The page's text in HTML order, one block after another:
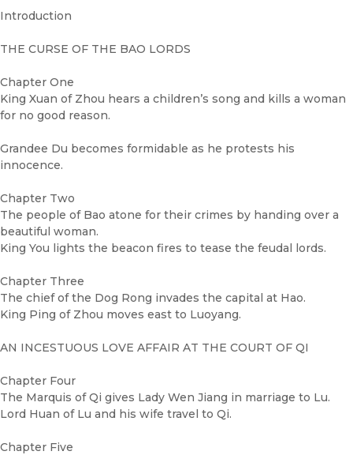
Introduction
THE CURSE OF THE BAO LORDS
Chapter One
King Xuan of Zhou hears a children’s song and kills a woman
for no good reason.
Grandee Du becomes formidable as he protests his
innocence.
Chapter Two
The people of Bao atone for their crimes by handing over a
beautiful woman.
King You lights the beacon fires to tease the feudal lords.
Chapter Three
The chief of the Dog Rong invades the capital at Hao.
King Ping of Zhou moves east to Luoyang.
AN INCESTUOUS LOVE AFFAIR AT THE COURT OF QI
Chapter Four
The Marquis of Qi gives Lady Wen Jiang in marriage to Lu.
Lord Huan of Lu and his wife travel to Qi.
Chapter Five